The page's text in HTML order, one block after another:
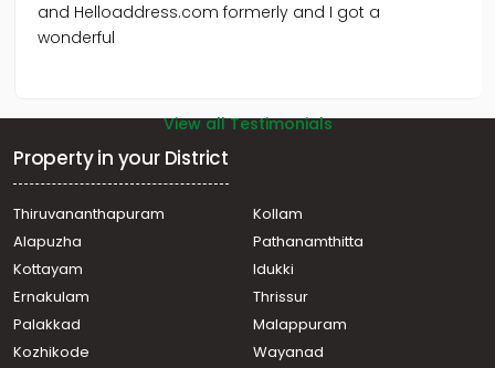
and Helloaddress.com formerly and I got a
wonderful
View all Testimonials
Property in your District
Thiruvananthapuram
Kollam
Alapuzha
Pathanamthitta
Kottayam
Idukki
Ernakulam
Thrissur
Palakkad
Malappuram
Kozhikode
Wayanad